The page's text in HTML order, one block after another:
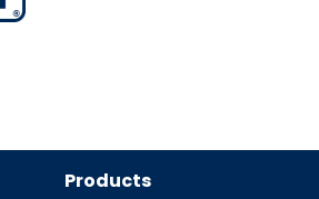
Products